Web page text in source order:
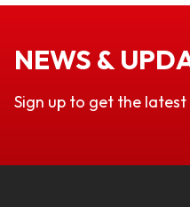
NEWS &
Sign up to get the